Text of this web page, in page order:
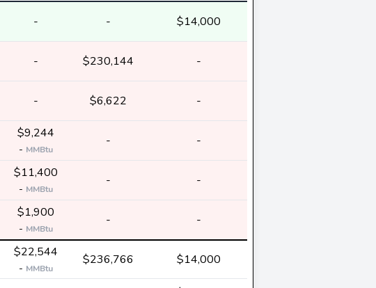
- - $14,000
- $230,144 -
- $6,622 -
$9,244
- MMBtu
- -
$11,400
- MMBtu
- -
$1,900
- MMBtu
- -
$22,544
- MMBtu
$236,766 $14,000